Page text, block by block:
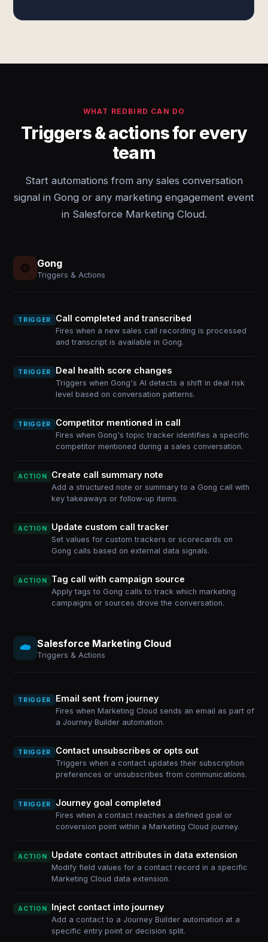
WHAT REDBIRD CAN DO
Triggers & actions for every
team
Start automations from any sales conversation
signal in Gong or any marketing engagement event
in Salesforce Marketing Cloud.
Gong
Triggers & Actions
TRIGGER Call completed and transcribed
Fires when a new sales call recording is processed
and transcript is available in Gong.
TRIGGER Deal health score changes
Triggers when Gong's AI detects a shift in deal risk
level based on conversation patterns.
TRIGGER Competitor mentioned in call
Fires when Gong's topic tracker identifies a specific
competitor mentioned during a sales conversation.
ACTION Create call summary note
Add a structured note or summary to a Gong call with
key takeaways or follow-up items.
ACTION Update custom call tracker
Set values for custom trackers or scorecards on
Gong calls based on external data signals.
ACTION Tag call with campaign source
Apply tags to Gong calls to track which marketing
campaigns or sources drove the conversation.
Salesforce Marketing Cloud
Triggers & Actions
TRIGGER Email sent from journey
Fires when Marketing Cloud sends an email as part of
a Journey Builder automation.
TRIGGER Contact unsubscribes or opts out
Triggers when a contact updates their subscription
preferences or unsubscribes from communications.
TRIGGER Journey goal completed
Fires when a contact reaches a defined goal or
conversion point within a Marketing Cloud journey.
ACTION Update contact attributes in data extension
Modify field values for a contact record in a specific
Marketing Cloud data extension.
ACTION Inject contact into journey
Add a contact to a Journey Builder automation at a
specific entry point or decision split.